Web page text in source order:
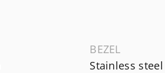
BEZEL
Stainless